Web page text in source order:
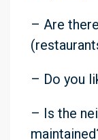
– Are
– Do you
– Is the